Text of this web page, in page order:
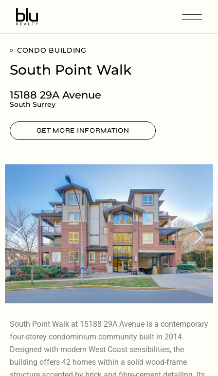
CONDO BUILDING
South Point Walk
15188 29A Avenue
South Surrey
GET MORE INFORMATION
South Point Walk at 15188 29A Avenue is a contemporary
four-storey condominium community built in 2014.
Designed with modern West Coast sensibilities, the
building offers 42 homes within a solid wood-frame